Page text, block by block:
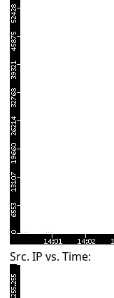
Src. IP vs. Time: